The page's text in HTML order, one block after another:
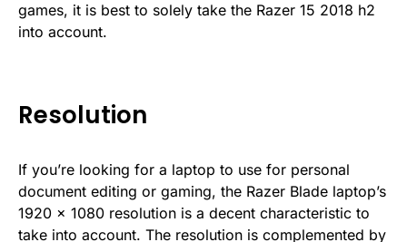
games, it is best to solely take the Razer 15 2018 h2
into account.
Resolution
If you’re looking for a laptop to use for personal
document editing or gaming, the Razer Blade laptop’s
1920 x 1080 resolution is a decent characteristic to
take into account. The resolution is complemented by